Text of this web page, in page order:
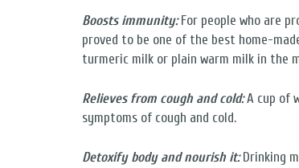
Boosts immunity: For people who are
proved to be one of the best home-
turmeric milk or plain warm milk in the
Relieves from cough and cold:A cup of
symptoms of cough and cold.
Detoxify body and nourish it:Drinking